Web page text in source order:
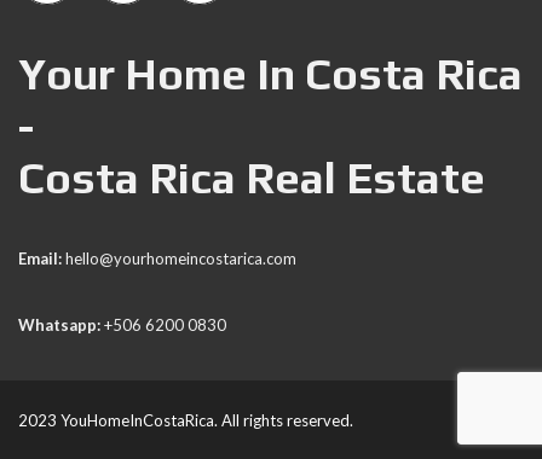
Your Home In Costa Rica
-
Costa Rica Real Estate
Email:hello@yourhomeincostarica.com
Whatsapp:+506 6200 0830
2023 YouHomeInCostaRica. All rights reserved.